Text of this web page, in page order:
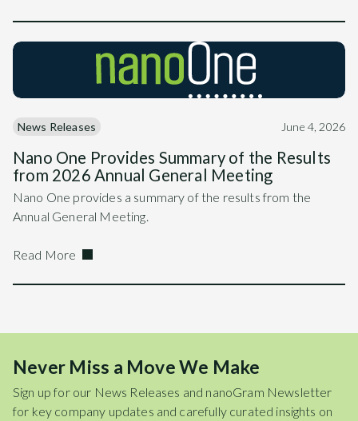
News Releases June 4, 2026
Nano One Provides Summary of the Results
from 2026 Annual General Meeting
Nano One provides a summary of the results from the
Annual General Meeting.
Read More
Never Miss a Move We Make
Sign up for our News Releases and nanoGram Newsletter
for key company updates and carefully curated insights on